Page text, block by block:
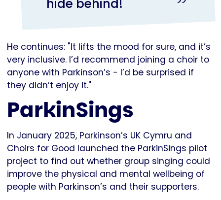
hide behind!
He continues: "It lifts the mood for sure, and it’s
very inclusive. I’d recommend joining a choir to
anyone with Parkinson’s - I’d be surprised if
they didn’t enjoy it."
ParkinSings
In January 2025, Parkinson’s UK Cymru and
Choirs for Good launched the ParkinSings pilot
project to find out whether group singing could
improve the physical and mental wellbeing of
people with Parkinson’s and their supporters.